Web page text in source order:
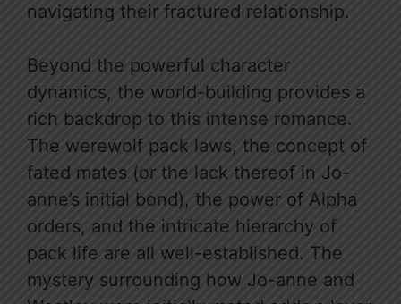
navigating their fractured relationship.
Beyond the powerful character
dynamics, the world-building provides a
rich backdrop to this intense romance.
The werewolf pack laws, the concept of
fated mates (or the lack thereof in Jo-
anne’s initial bond), the power of Alpha
orders, and the intricate hierarchy of
pack life are all well-established. The
mystery surrounding how Jo-anne and